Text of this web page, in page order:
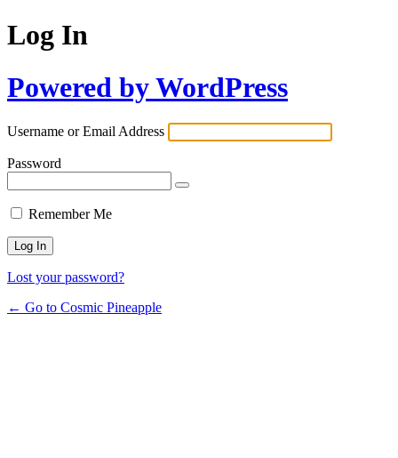
Log In
Powered by WordPress
Username or Email Address
Password
Remember Me
Lost your password?
← Go to Cosmic Pineapple